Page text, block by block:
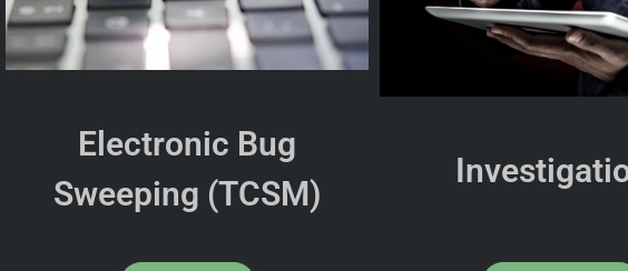
Electronic Bug
Sweeping (TCSM)